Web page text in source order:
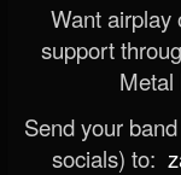
Want airplay
support
Metal
Send your
socials) to: